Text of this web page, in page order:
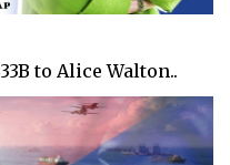
to Alice Walton..